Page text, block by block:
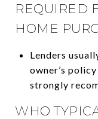
REQUIRED
HOME
Lenders
owner’s
strongly
WHO